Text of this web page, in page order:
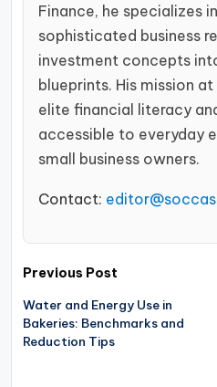
Finance, he specializes
sophisticated business
investment concepts
blueprints. His mission
elite financial literacy
accessible to everyday
small business owners.
Contact:
Post
navigation
Previous Post
Water and Energy Use in
Bakeries: Benchmarks and
Reduction Tips